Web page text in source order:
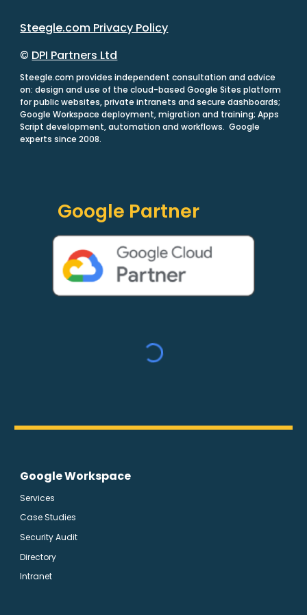
Steegle.com Privacy Policy
© DPI Partners Ltd
Steegle.com provides independent consultation and advice
on: design and use of the cloud-based Google Sites platform
for public websites, private intranets and secure dashboards;
Google Workspace deployment, migration and training; Apps
Script development, automation and workflows. Google
experts since 2008.
Google Partner
Google Workspace
Services
Case Studies
Security Audit
Directory
Intranet